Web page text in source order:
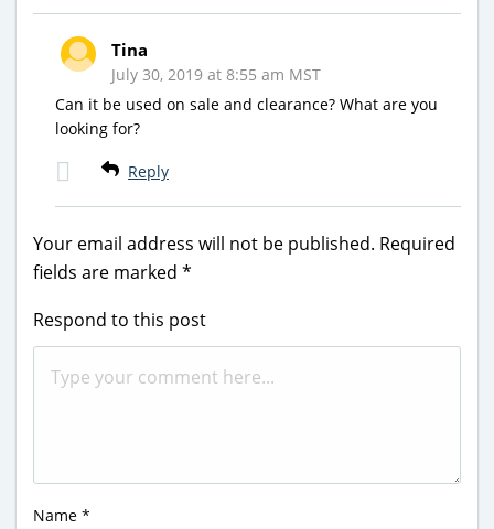
Tina
July 30, 2019 at 8:55 am MST
Can it be used on sale and clearance? What are you
looking for?
Reply
Your email address will not be published. Required
fields are marked *
Respond to this post
Name *